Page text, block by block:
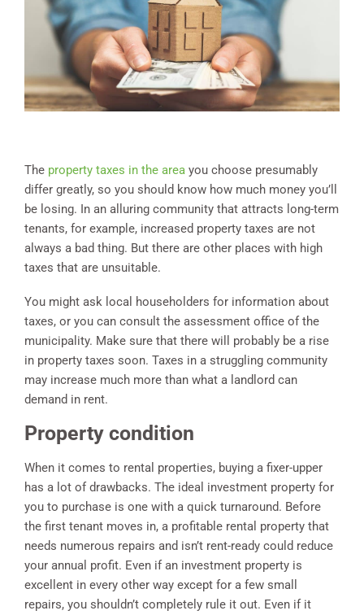
The property taxes in the area you choose presumably
differ greatly, so you should know how much money you’ll
be losing. In an alluring community that attracts long-term
tenants, for example, increased property taxes are not
always a bad thing. But there are other places with high
taxes that are unsuitable.
You might ask local householders for information about
taxes, or you can consult the assessment office of the
municipality. Make sure that there will probably be a rise
in property taxes soon. Taxes in a struggling community
may increase much more than what a landlord can
demand in rent.
Property condition
When it comes to rental properties, buying a fixer-upper
has a lot of drawbacks. The ideal investment property for
you to purchase is one with a quick turnaround. Before
the first tenant moves in, a profitable rental property that
needs numerous repairs and isn’t rent-ready could reduce
your annual profit. Even if an investment property is
excellent in every other way except for a few small
repairs, you shouldn’t completely rule it out. Even if it